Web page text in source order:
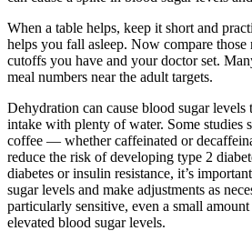
When a table helps, keep it short and
helps you fall asleep. Now compare those
cutoffs you have and your doctor set.
meal numbers near the adult targets.
Dehydration can cause blood sugar levels
intake with plenty of water. Some studies
coffee — whether caffeinated or
reduce the risk of developing type 2
diabetes or insulin resistance, it’s
sugar levels and make adjustments as
particularly sensitive, even a small
elevated blood sugar levels.